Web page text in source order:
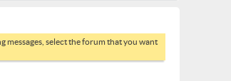
messages, select the forum that you want